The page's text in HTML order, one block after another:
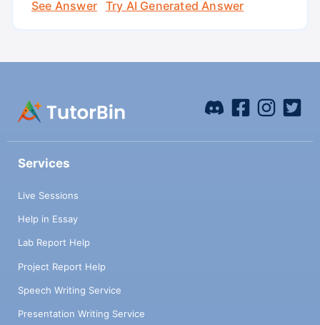
See Answer Try AI Generated Answer
Services
Live Sessions
Help in Essay
Lab Report Help
Project Report Help
Speech Writing Service
Presentation Writing Service